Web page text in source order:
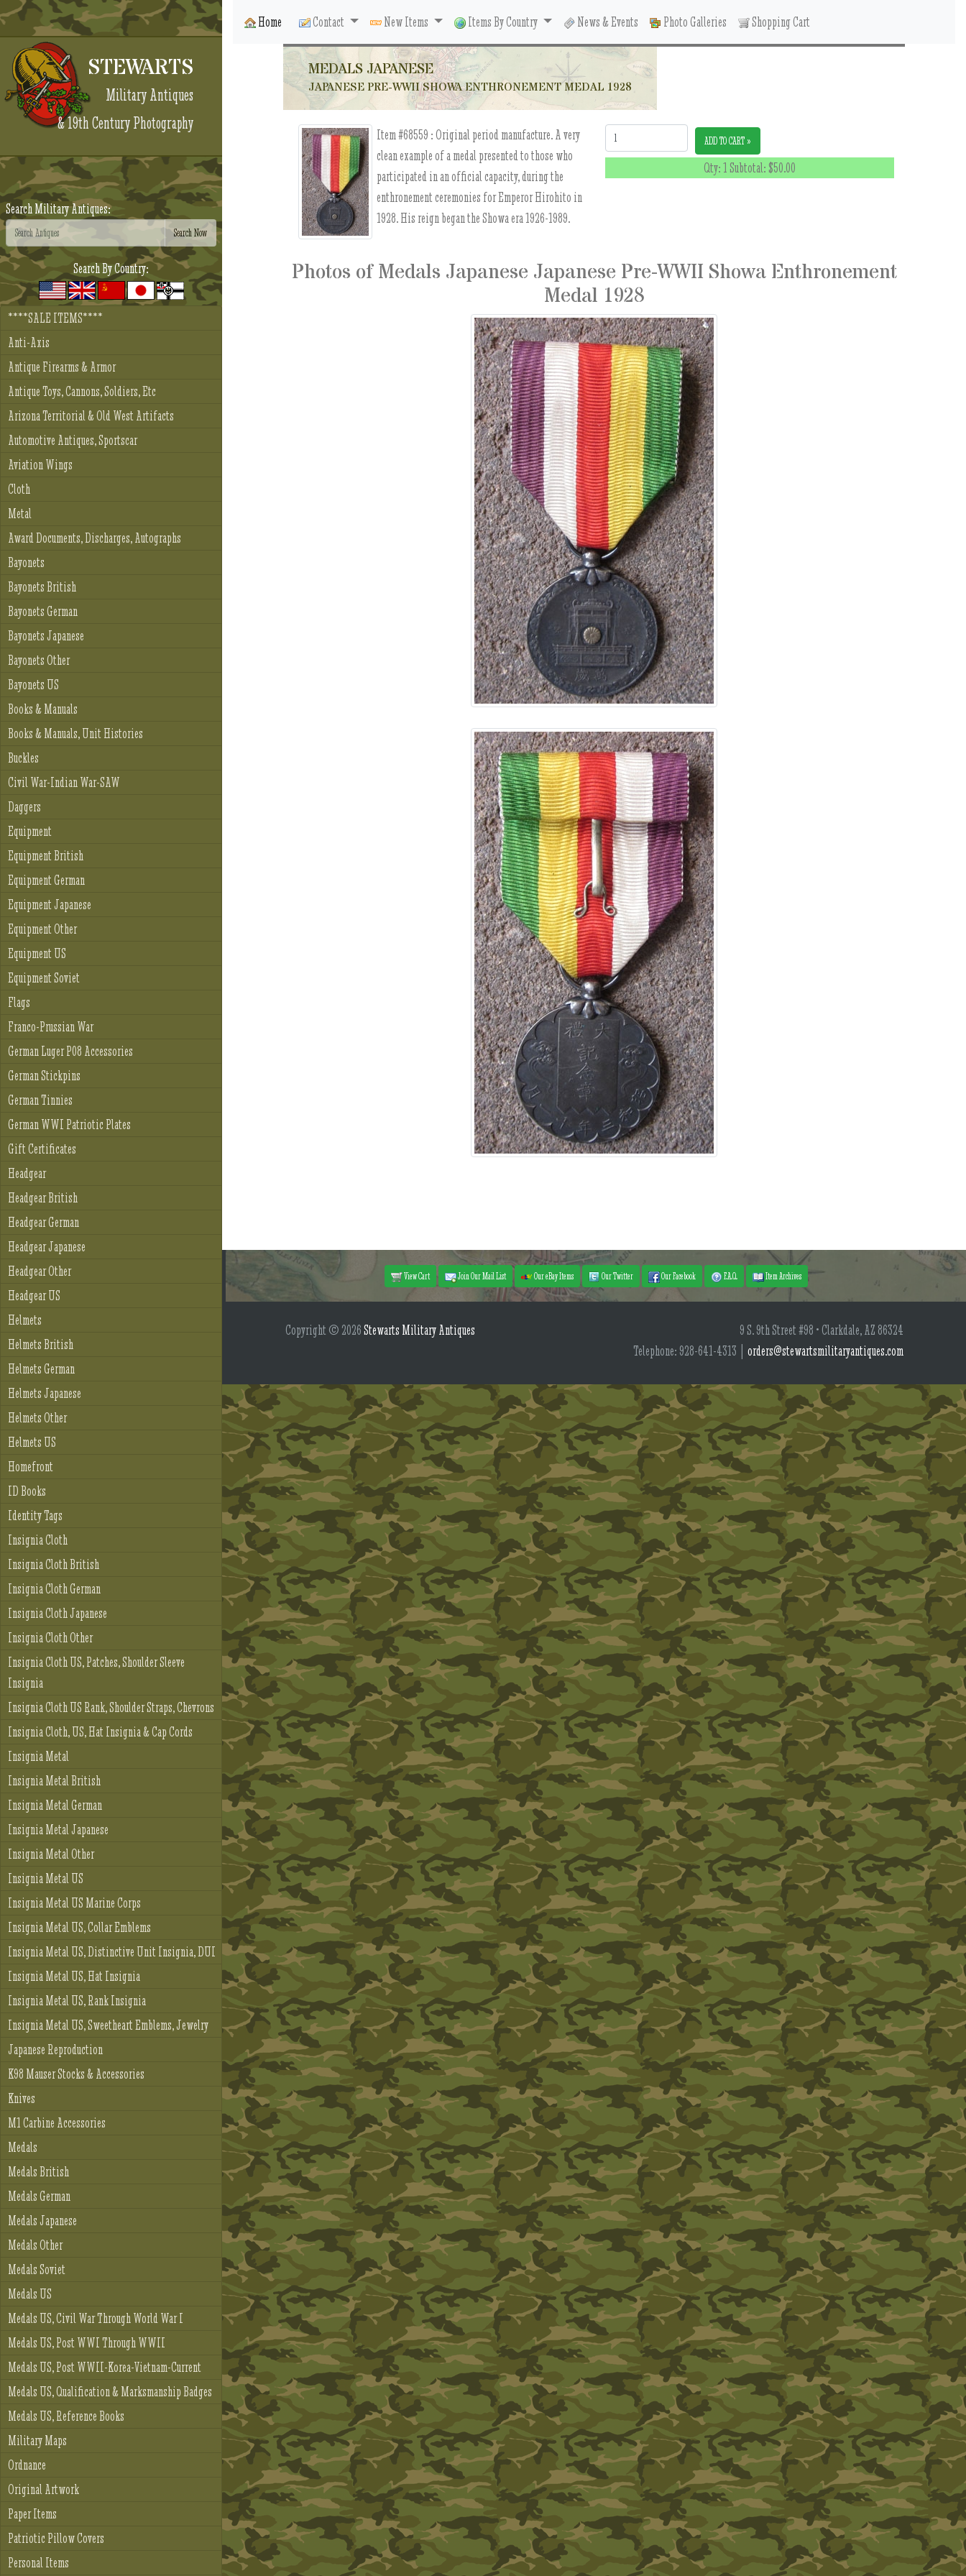
STEWARTS
Military Antiques
& 19th Century Photography
Search Military Antiques:
Search By Country:
****SALE ITEMS****
Anti-Axis
Antique Firearms & Armor
Antique Toys, Cannons, Soldiers, Etc
Arizona Territorial & Old West Artifacts
Automotive Antiques, Sportscar
Aviation Wings
Cloth
Metal
Award Documents, Discharges, Autographs
Bayonets
Bayonets British
Bayonets German
Bayonets Japanese
Bayonets Other
Bayonets US
Books & Manuals
Books & Manuals, Unit Histories
Buckles
Civil War-Indian War-SAW
Daggers
Equipment
Equipment British
Equipment German
Equipment Japanese
Equipment Other
Equipment US
Equipment Soviet
Flags
Franco-Prussian War
German Luger P08 Accessories
German Stickpins
German Tinnies
German WWI Patriotic Plates
Gift Certificates
Headgear
Headgear British
Headgear German
Headgear Japanese
Headgear Other
Headgear US
Helmets
Helmets British
Helmets German
Helmets Japanese
Helmets Other
Helmets US
Homefront
ID Books
Identity Tags
Insignia Cloth
Insignia Cloth British
Insignia Cloth German
Insignia Cloth Japanese
Insignia Cloth Other
Insignia Cloth US, Patches, Shoulder Sleeve
Insignia
Insignia Cloth US Rank, Shoulder Straps, Chevrons
Insignia Cloth, US, Hat Insignia & Cap Cords
Insignia Metal
Insignia Metal British
Insignia Metal German
Insignia Metal Japanese
Insignia Metal Other
Insignia Metal US
Insignia Metal US Marine Corps
Insignia Metal US, Collar Emblems
Insignia Metal US, Distinctive Unit Insignia, DUI
Insignia Metal US, Hat Insignia
Insignia Metal US, Rank Insignia
Insignia Metal US, Sweetheart Emblems, Jewelry
Japanese Reproduction
K98 Mauser Stocks & Accessories
Knives
M1 Carbine Accessories
Medals
Medals British
Medals German
Medals Japanese
Medals Other
Medals Soviet
Medals US
Medals US, Civil War Through World War I
Medals US, Post WWI Through WWII
Medals US, Post WWII-Korea-Vietnam-Current
Medals US, Qualification & Marksmanship Badges
Medals US, Reference Books
Military Maps
Ordnance
Original Artwork
Paper Items
Patriotic Pillow Covers
Personal Items
Home Contact New Items Items By Country News & Events Photo Galleries Shopping Cart
MEDALS JAPANESE
JAPANESE PRE-WWII SHOWA ENTHRONEMENT MEDAL 1928
Item #68559 : Original period manufacture. A very
clean example of a medal presented to those who
participated in an official capacity, during the
enthronement ceremonies for Emperor Hirohito in
1928. His reign began the Showa era 1926-1989.
Quantity: ADD TO CART »
Qty: 1 Subtotal: $50.00
Photos of Medals Japanese Japanese Pre-WWII Showa Enthronement
Medal 1928
View Cart Join Our Mail List Our eBay Items Our Twitter Our Facebook F.A.Q. Item Archives
Copyright © 2026Stewarts Military Antiques
9 S. 9th Street #98 • Clarkdale, AZ 86324
Telephone: 928-641-4313 | orders@stewartsmilitaryantiques.com